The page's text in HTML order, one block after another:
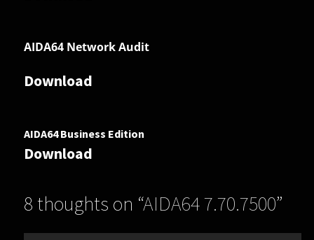
AIDA64 Network Audit
Download
AIDA64 Business Edition
Download
8 thoughts on “AIDA64 7.70.7500”